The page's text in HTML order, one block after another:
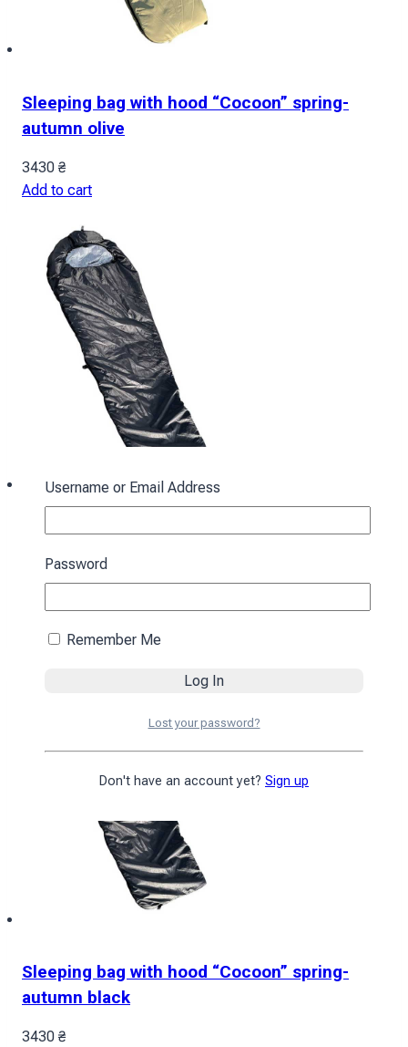
Sleeping bag with hood “Cocoon” spring-
autumn olive
3430 ₴
Add to cart
Sleeping bag with hood “Cocoon” winter
black
Sleeping bag with hood “Cocoon” spring-
autumn black
3430 ₴
Username or Email Address
Password
Remember Me
Lost your password?
Don't have an account yet? Sign up